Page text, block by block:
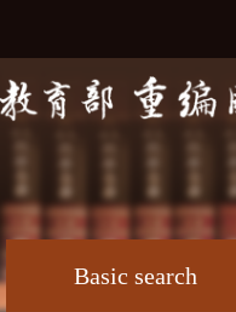
Basic search